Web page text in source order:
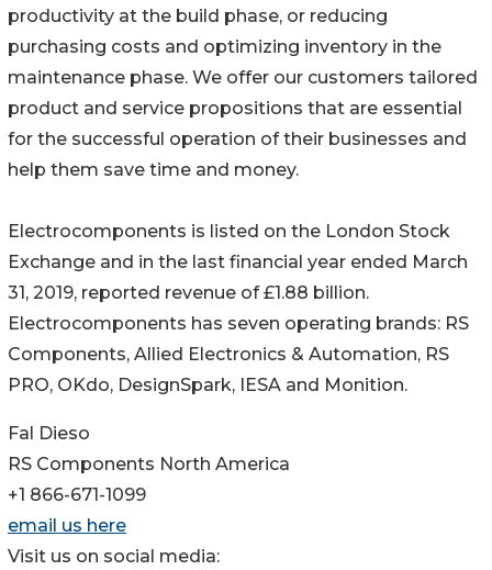
productivity at the build phase, or reducing
purchasing costs and optimizing inventory in the
maintenance phase. We offer our customers tailored
product and service propositions that are essential
for the successful operation of their businesses and
help them save time and money.
Electrocomponents is listed on the London Stock
Exchange and in the last financial year ended March
31, 2019, reported revenue of £1.88 billion.
Electrocomponents has seven operating brands: RS
Components, Allied Electronics & Automation, RS
PRO, OKdo, DesignSpark, IESA and Monition.
Fal Dieso
RS Components North America
+1 866-671-1099
email us here
Visit us on social media: